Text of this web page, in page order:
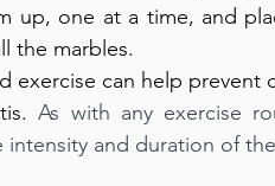
up, one at a time, and
the marbles.
exercise can help
As with any exercise
intensity and duration of